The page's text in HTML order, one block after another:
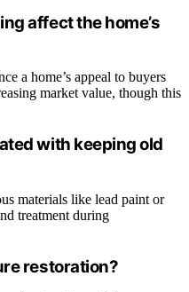
affect the home’s
a home’s appeal to buyers
market value, though this
with keeping old
materials like lead paint or
treatment during
restoration?